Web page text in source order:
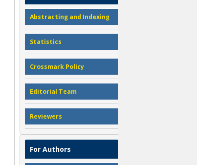
Abstracting and Indexing
Statistics
Crossmark Policy
Editorial Team
Reviewers
For Authors